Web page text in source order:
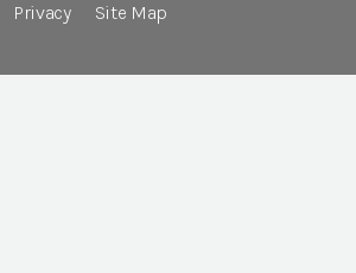
Privacy
Site Map